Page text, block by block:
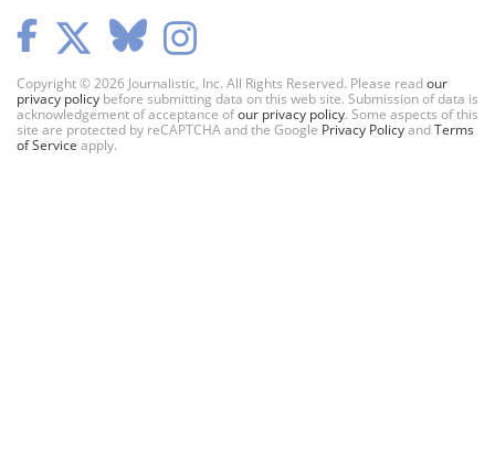
Copyright © 2026 Journalistic, Inc. All Rights Reserved. Please readour
privacy policy before submitting data on this web site. Submission of data is
acknowledgement of acceptance ofour privacy policy. Some aspects of this
site are protected by reCAPTCHA and the Google Privacy PolicyandTerms
of Service apply.